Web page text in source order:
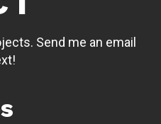
Send me an email